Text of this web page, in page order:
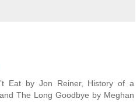
Eat by Jon Reiner, History of a
The Long Goodbye by Meghan